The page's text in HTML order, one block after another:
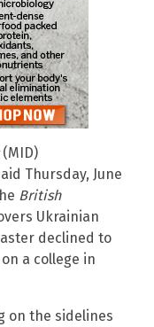
(MID)
Thursday, June
British
Ukrainian
declined to
a college in
on the sidelines